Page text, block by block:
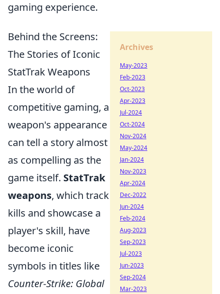
gaming experience.
Behind the Screens:
The Stories of Iconic
StatTrak Weapons
In the world of
competitive gaming, a
weapon's appearance
can tell a story almost
as compelling as the
game itself. StatTrak
weapons, which track
kills and showcase a
player's skill, have
become iconic
symbols in titles like
Counter-Strike: Global
Archives
May-2023
Feb-2023
Oct-2023
Apr-2023
Jul-2024
Oct-2024
Nov-2024
May-2024
Jan-2024
Nov-2023
Apr-2024
Dec-2022
Jun-2024
Feb-2024
Aug-2023
Sep-2023
Jul-2023
Jun-2023
Sep-2024
Mar-2023